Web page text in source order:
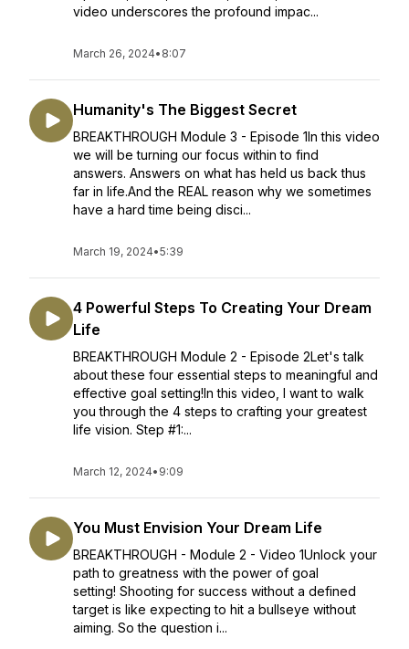
video underscores the profound impac...
March 26, 2024• 8:07
Humanity's The Biggest Secret
BREAKTHROUGH Module 3 - Episode 1In this video
we will be turning our focus within to find
answers. Answers on what has held us back thus
far in life.And the REAL reason why we sometimes
have a hard time being disci...
March 19, 2024•5:39
4 Powerful Steps To Creating Your Dream
Life
BREAKTHROUGH Module 2 - Episode 2Let's talk
about these four essential steps to meaningful and
effective goal setting!In this video, I want to walk
you through the 4 steps to crafting your greatest
life vision. Step #1:...
March 12, 2024• 9:09
You Must Envision Your Dream Life
BREAKTHROUGH - Module 2 - Video 1Unlock your
path to greatness with the power of goal
setting! Shooting for success without a defined
target is like expecting to hit a bullseye without
aiming. So the question i...